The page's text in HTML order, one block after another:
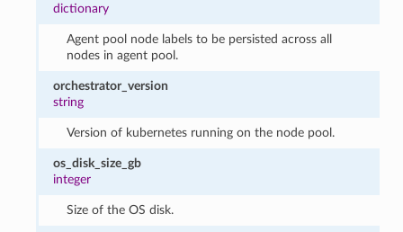
dictionary
Agent pool node labels to be persisted across all
nodes in agent pool.
orchestrator_version
string
Version of kubernetes running on the node pool.
os_disk_size_gb
integer
Size of the OS disk.